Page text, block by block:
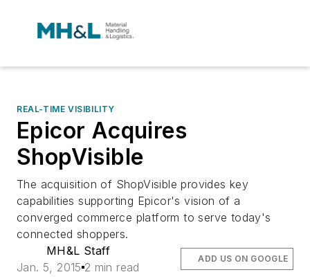
REAL-TIME VISIBILITY
Epicor Acquires
ShopVisible
The acquisition of ShopVisible provides key
capabilities supporting Epicor's vision of a
converged commerce platform to serve today's
connected shoppers.
MH&L Staff
Jan. 5, 2015 2 min read
ADD US ON GOOGLE